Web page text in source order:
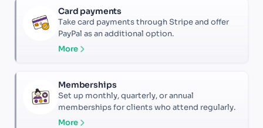
Card payments
Take card payments through Stripe and offer
PayPal as an additional option.
More
Memberships
Set up monthly, quarterly, or annual
memberships for clients who attend regularly.
More